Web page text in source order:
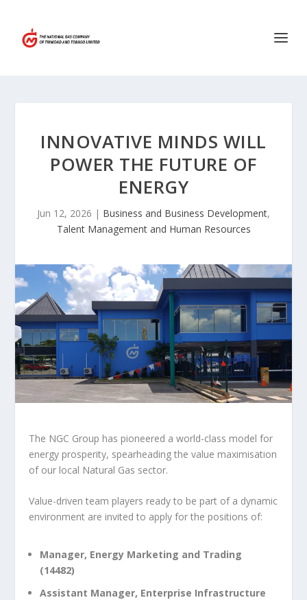
INNOVATIVE MINDS WILL
POWER THE FUTURE OF
ENERGY
Jun 12, 2026 | Business and Business Development,
Talent Management and Human Resources
The NGC Group has pioneered a world-class model for
energy prosperity, spearheading the value maximisation
of our local Natural Gas sector.
Value-driven team players ready to be part of a dynamic
environment are invited to apply for the positions of:
Manager, Energy Marketing and Trading
(14482)
Assistant Manager, Enterprise Infrastructure